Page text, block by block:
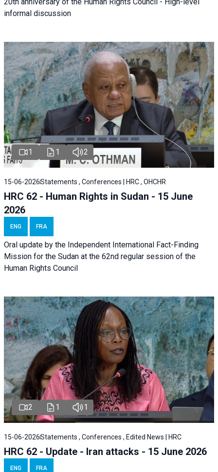
informal discussion
1 1 2
15-06-2026Statements , Conferences | HRC , OHCHR
HRC 62 - Human Rights in Sudan - 15 June
2026
ENG FRA
Oral update by the Independent International Fact-Finding
Mission for the Sudan at the 62nd regular session of the
Human Rights Council
2 1 1
15-06-2026Statements , Conferences , Edited News | HRC
HRC 62 - Update - Iran attacks - 15 June 2026
ENG FRA